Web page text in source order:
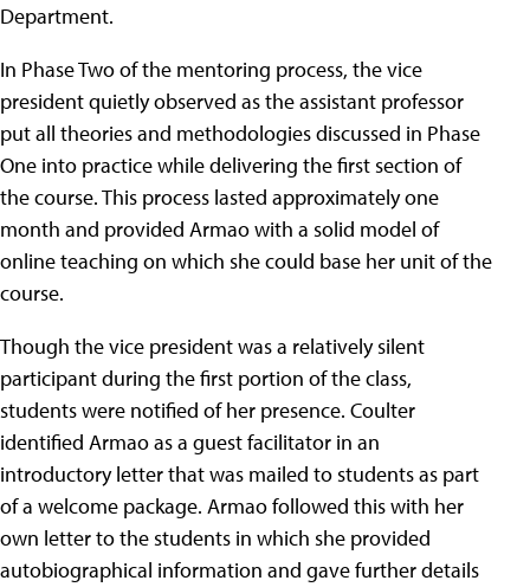
Department.
In Phase Two of the mentoring process, the vice
president quietly observed as the assistant professor
put all theories and methodologies discussed in Phase
One into practice while delivering the first section of
the course. This process lasted approximately one
month and provided Armao with a solid model of
online teaching on which she could base her unit of the
course.
Though the vice president was a relatively silent
participant during the first portion of the class,
students were notified of her presence. Coulter
identified Armao as a guest facilitator in an
introductory letter that was mailed to students as part
of a welcome package. Armao followed this with her
own letter to the students in which she provided
autobiographical information and gave further details